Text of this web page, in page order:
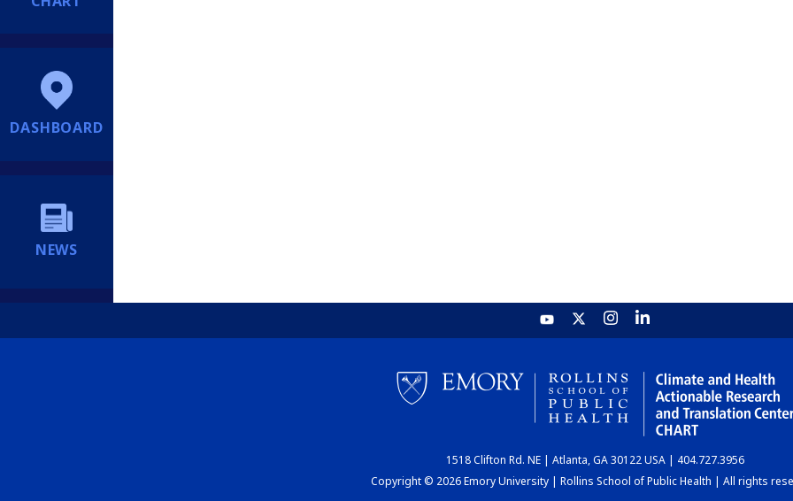
DASHBOARD
NEWS
1518 Clifton Rd. NE | Atlanta, GA 30122 USA | 404.727.3956
Copyright © 2026 Emory University | Rollins School of Public Health | All rights